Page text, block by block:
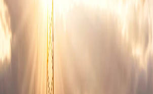
Revenue sharing available
Reduces trips to convenience stores
Recommended Machines for
Vending